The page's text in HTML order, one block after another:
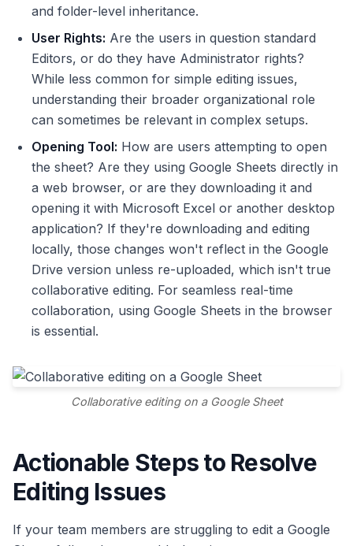
and folder-level inheritance.
User Rights: Are the users in question standard
Editors, or do they have Administrator rights?
While less common for simple editing issues,
understanding their broader organizational role
can sometimes be relevant in complex setups.
Opening Tool: How are users attempting to open
the sheet? Are they using Google Sheets directly in
a web browser, or are they downloading it and
opening it with Microsoft Excel or another desktop
application? If they're downloading and editing
locally, those changes won't reflect in the Google
Drive version unless re-uploaded, which isn't true
collaborative editing. For seamless real-time
collaboration, using Google Sheets in the browser
is essential.
Collaborative editing on a Google Sheet
Actionable Steps to Resolve
Editing Issues
If your team members are struggling to edit a Google